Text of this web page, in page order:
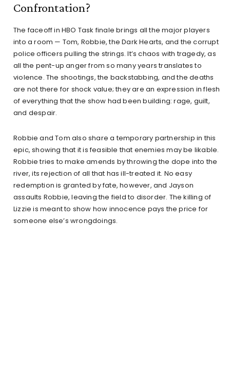
Confrontation?
The faceoff in HBO Task finale brings all the major players
into a room — Tom, Robbie, the Dark Hearts, and the corrupt
police officers pulling the strings. It’s chaos with tragedy, as
all the pent-up anger from so many years translates to
violence. The shootings, the backstabbing, and the deaths
are not there for shock value; they are an expression in flesh
of everything that the show had been building: rage, guilt,
and despair.
Robbie and Tom also share a temporary partnership in this
epic, showing that it is feasible that enemies may be likable.
Robbie tries to make amends by throwing the dope into the
river, its rejection of all that has ill-treated it. No easy
redemption is granted by fate, however, and Jayson
assaults Robbie, leaving the field to disorder. The killing of
Lizzie is meant to show how innocence pays the price for
someone else’s wrongdoings.